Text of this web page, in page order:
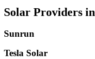
Solar Providers in
Sunrun
Tesla Solar